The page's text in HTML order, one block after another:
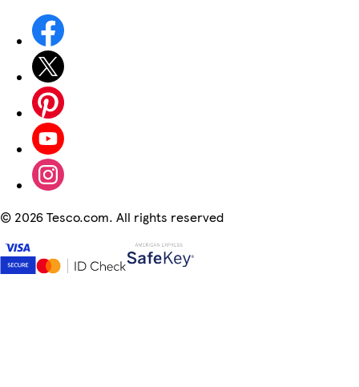
© 2026 Tesco.com. All rights reserved